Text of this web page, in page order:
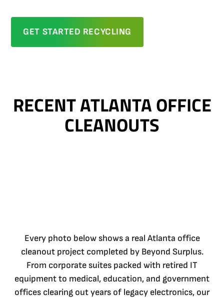
GET STARTED RECYCLING
RECENT ATLANTA OFFICE
CLEANOUTS
Every photo below shows a real Atlanta office
cleanout project completed by Beyond Surplus.
From corporate suites packed with retired IT
equipment to medical, education, and government
offices clearing out years of legacy electronics, our